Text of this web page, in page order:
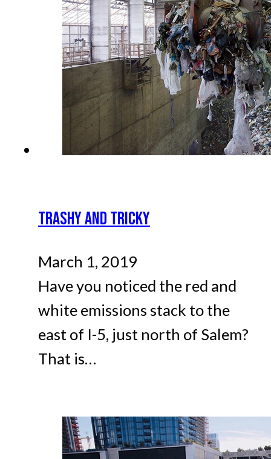
TRASHY AND TRICKY
March 1, 2019
Have you noticed the red and
white emissions stack to the
east of I-5, just north of Salem?
That is…